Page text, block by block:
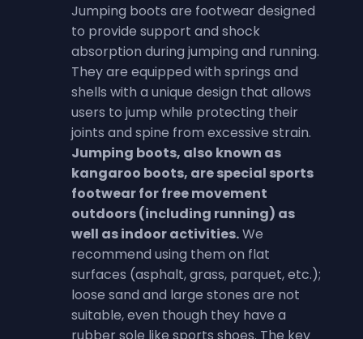
Jumping boots are footwear designed
to provide support and shock
absorption during jumping and running.
They are equipped with springs and
shells with a unique design that allows
users to jump while protecting their
joints and spine from excessive strain.
Jumping boots, also known as
kangaroo boots, are special sports
footwear for free movement
outdoors (including running) as
well as indoor activities.We
recommend using them on flat
surfaces (asphalt, grass, parquet, etc.);
loose sand and large stones are not
suitable, even though they have a
rubber sole like sports shoes. The key